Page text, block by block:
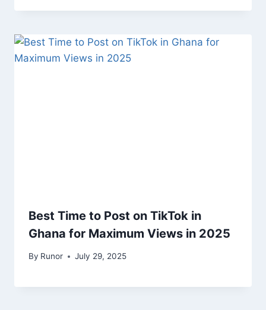
Best Time to Post on TikTok in
Ghana for Maximum Views in 2025
By Runor July 29, 2025